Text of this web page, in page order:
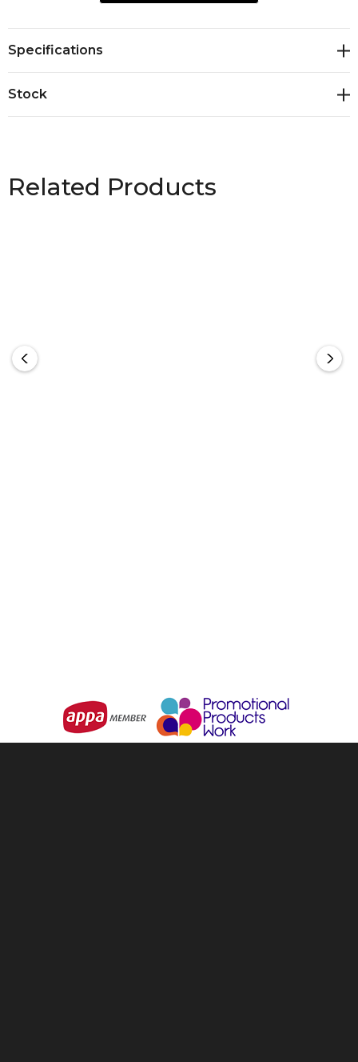
space, the Leslie Waist Apron delivers both
functionality and standout presentation, perfect for
staff uniforms, promotional events, and premium
Specifications
Stock
Related Products